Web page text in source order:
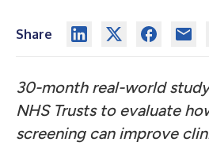
Share
30-month real-world
NHS Trusts to evaluate
screening can improve